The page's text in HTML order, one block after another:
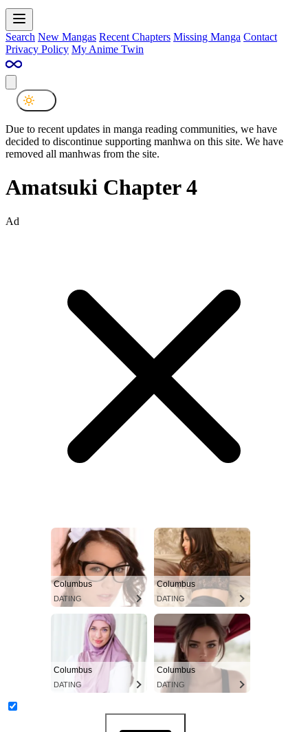
Search New Mangas Recent Chapters Missing Manga Contact
Privacy Policy My Anime Twin
Due to recent updates in manga reading communities, we have
decided to discontinue supporting manhwa on this site. We have
removed all manhwas from the site.
Amatsuki Chapter 4
Ad
Columbus
DATING
Columbus
DATING
Columbus
DATING
Columbus
DATING